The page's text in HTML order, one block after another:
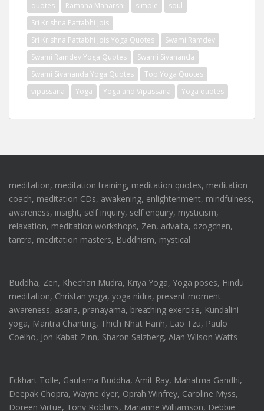
quotes
Ramana Maharshi simple
soul
Sri Krishna Pattabhi Jois
Sri Krishna Pattabhi Jois Yoga Quotes
Swami Ramdev
Swami Ramdev Yoga Quotes
Swami Sivananda
Swami Sivananda Yoga Quotes
Top Yoga Quotes
vipassana
Yoga Yoga and Vipassana Yoga quotes
meditation, meditation training, meditation quotes, meditation
coach, meditation CDs, awakening, enlightenment, mindfulness,
awareness, insight, self inquiry, self enquiry, mysticism,
relaxation, meditation workshops, Zen, advaita, dzogchen,
tantra, meditation masters, Buddhism, mystical
Buddha, Zen, Khechari Mudra, Kriya Yoga, Yoga poses, Hindu
meditation, Christan yoga, yoga nidra, present moment
awareness, asana, pranayama, breathing exercise, Kundalini
yoga, Mantra Chanting, Thich Nhat Hanh, Lao Tzu, Paulo
Coelho, Jon Kabat-Zinn, Sharon Salzberg, Alan Wilson Watts
Eckhart Tolle, Gautama Buddha, Amit Ray, Mahatma Gandhi,
Deepak Chopra, Wayne dyer, Oprah Winfrey, Caroline Myss,
Doreen Virtue, Tony Robbins, Marianne Williamson, Debbie